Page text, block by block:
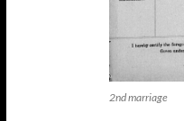
2nd marriage